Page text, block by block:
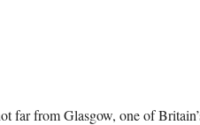
far from Glasgow, one of